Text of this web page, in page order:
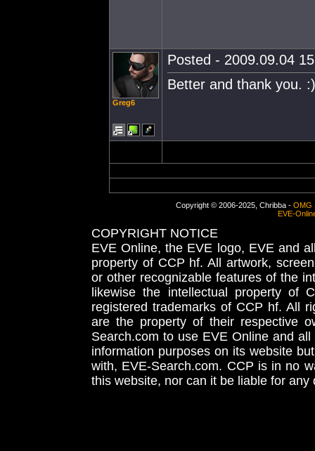
Greg6
Posted - 2009.09.04
Better and thank you. :)
Copyright © 2006-2025, Chribba - OMG
EVE-
COPYRIGHT NOTICE
EVE Online, the EVE logo, EVE and
property of CCP hf. All artwork,
or other recognizable features of the
likewise the intellectual property
registered trademarks of CCP hf. All
are the property of their respective
Search.com to use EVE Online and
information purposes on its website
with, EVE-Search.com. CCP is in no
this website, nor can it be liable for